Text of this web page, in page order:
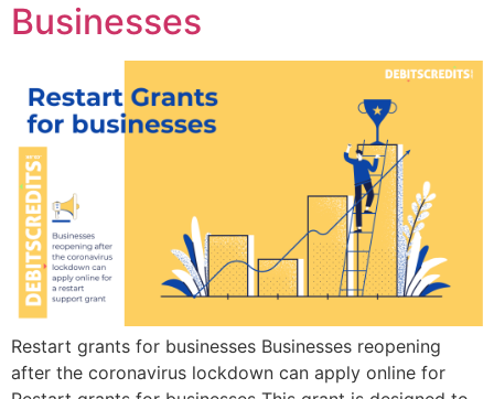
Businesses
Restart grants for businesses Businesses reopening
after the coronavirus lockdown can apply online for